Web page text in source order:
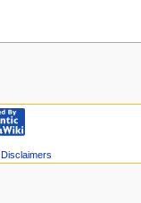
Disclaimers